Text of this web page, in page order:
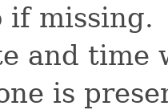
if missing.
and time
is